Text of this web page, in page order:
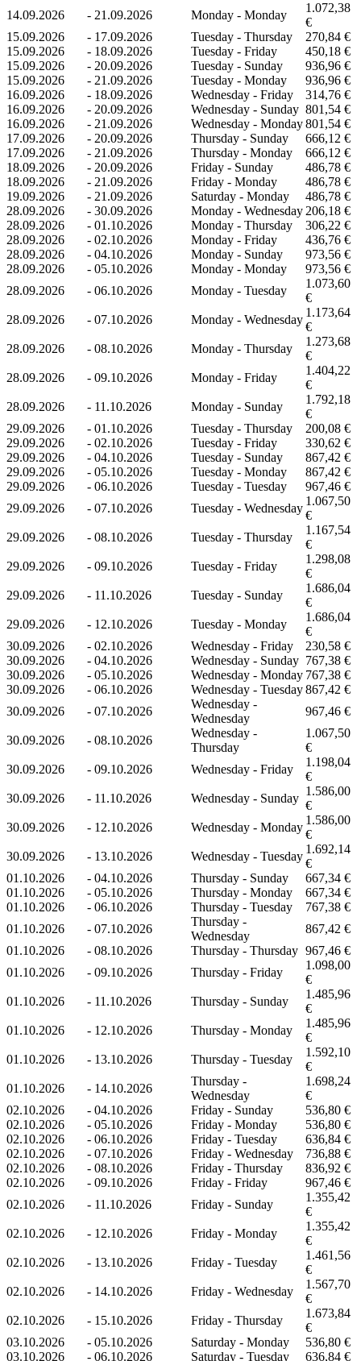
14.09.2026 - 21.09.2026 Monday - Monday
1.072,38
€
15.09.2026
- 17.09.2026 Tuesday - Thursday
270,84 €
15.09.2026
- 18.09.2026 Tuesday - Friday
450,18 €
15.09.2026
- 20.09.2026 Tuesday - Sunday
936,96 €
15.09.2026
- 21.09.2026 Tuesday - Monday
936,96 €
16.09.2026
- 18.09.2026 Wednesday - Friday
314,76 €
16.09.2026
- 20.09.2026 Wednesday - Sunday 801,54 €
16.09.2026
- 21.09.2026 Wednesday - Monday801,54 €
17.09.2026
- 20.09.2026 Thursday - Sunday
666,12 €
17.09.2026
- 21.09.2026 Thursday - Monday
666,12 €
18.09.2026
- 20.09.2026 Friday - Sunday
486,78 €
18.09.2026
- 21.09.2026 Friday - Monday
486,78 €
19.09.2026
- 21.09.2026 Saturday - Monday
486,78 €
28.09.2026
- 30.09.2026 Monday - Wednesday 206,18 €
28.09.2026
- 01.10.2026 Monday - Thursday
306,22 €
28.09.2026
- 02.10.2026 Monday - Friday
436,76 €
28.09.2026
- 04.10.2026 Monday - Sunday
973,56 €
28.09.2026
- 05.10.2026 Monday - Monday
973,56 €
28.09.2026
- 06.10.2026 Monday - Tuesday
1.073,60
€
28.09.2026
- 07.10.2026 Monday - Wednesday
1.173,64
€
28.09.2026
- 08.10.2026 Monday - Thursday
1.273,68
€
28.09.2026
- 09.10.2026 Monday - Friday
1.404,22
€
28.09.2026
- 11.10.2026 Monday - Sunday
1.792,18
€
29.09.2026
- 01.10.2026 Tuesday - Thursday
200,08 €
29.09.2026
- 02.10.2026 Tuesday - Friday
330,62 €
29.09.2026
- 04.10.2026 Tuesday - Sunday
867,42 €
29.09.2026
- 05.10.2026 Tuesday - Monday
867,42 €
29.09.2026
- 06.10.2026 Tuesday - Tuesday
967,46 €
29.09.2026
- 07.10.2026 Tuesday - Wednesday
1.067,50
€
29.09.2026
- 08.10.2026 Tuesday - Thursday
1.167,54
€
29.09.2026
- 09.10.2026 Tuesday - Friday
1.298,08
€
29.09.2026
- 11.10.2026 Tuesday - Sunday
1.686,04
€
29.09.2026
- 12.10.2026 Tuesday - Monday
1.686,04
€
30.09.2026
- 02.10.2026 Wednesday - Friday
230,58 €
30.09.2026
- 04.10.2026 Wednesday - Sunday 767,38 €
30.09.2026
- 05.10.2026 Wednesday - Monday 767,38 €
30.09.2026
- 06.10.2026 Wednesday - Tuesday867,42 €
30.09.2026
- 07.10.2026
Wednesday -
Wednesday
967,46 €
30.09.2026 - 08.10.2026
Wednesday -
Thursday
1.067,50
€
30.09.2026
- 09.10.2026 Wednesday - Friday
1.198,04
€
30.09.2026
- 11.10.2026 Wednesday - Sunday
1.586,00
€
30.09.2026
- 12.10.2026 Wednesday - Monday
1.586,00
€
30.09.2026
- 13.10.2026 Wednesday - Tuesday
1.692,14
€
01.10.2026
- 04.10.2026 Thursday - Sunday
667,34 €
01.10.2026
- 05.10.2026 Thursday - Monday
667,34 €
01.10.2026
- 06.10.2026 Thursday - Tuesday
767,38 €
01.10.2026
- 07.10.2026
Thursday -
Wednesday
867,42 €
01.10.2026
- 08.10.2026 Thursday - Thursday 967,46 €
01.10.2026
- 09.10.2026 Thursday - Friday
1.098,00
€
01.10.2026
- 11.10.2026 Thursday - Sunday
1.485,96
€
01.10.2026
- 12.10.2026 Thursday - Monday
1.485,96
€
01.10.2026
- 13.10.2026 Thursday - Tuesday
1.592,10
€
01.10.2026
- 14.10.2026
Thursday -
Wednesday
1.698,24
€
02.10.2026
- 04.10.2026 Friday - Sunday
536,80 €
02.10.2026
- 05.10.2026 Friday - Monday
536,80 €
02.10.2026
- 06.10.2026 Friday - Tuesday
636,84 €
02.10.2026
- 07.10.2026 Friday - Wednesday
736,88 €
02.10.2026
- 08.10.2026 Friday - Thursday
836,92 €
02.10.2026
- 09.10.2026 Friday - Friday
967,46 €
02.10.2026
- 11.10.2026 Friday - Sunday
1.355,42
€
02.10.2026
- 12.10.2026 Friday - Monday
1.355,42
€
02.10.2026
- 13.10.2026 Friday - Tuesday
1.461,56
€
02.10.2026
- 14.10.2026 Friday - Wednesday
1.567,70
€
02.10.2026
- 15.10.2026 Friday - Thursday
1.673,84
€
03.10.2026
- 05.10.2026 Saturday - Monday
536,80 €
03.10.2026
- 06.10.2026 Saturday - Tuesday
636,84 €